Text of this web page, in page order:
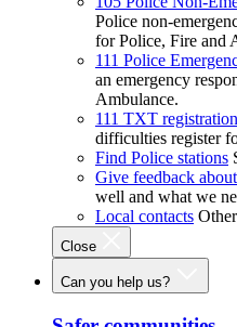
Police non-
for Police, Fire and
111 Police
an emergency
Ambulance.
111 TXT registration
difficulties register
Find Police stations
Give feedback
well and what we
Local contacts
Close
Can you help us?